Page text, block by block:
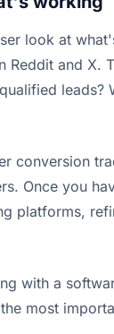
look at
Reddit and X.
conversion
Once you
platforms,
with a
most